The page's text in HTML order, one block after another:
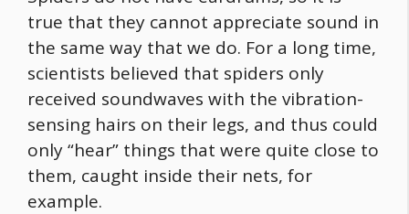
true that they cannot appreciate sound in
the same way that we do. For a long time,
scientists believed that spiders only
received soundwaves with the vibration-
sensing hairs on their legs, and thus could
only “hear” things that were quite close to
them, caught inside their nets, for
example.